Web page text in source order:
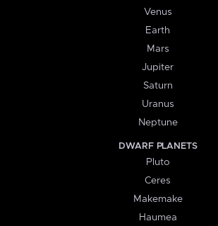
Venus
Earth
Mars
Jupiter
Saturn
Uranus
Neptune
DWARF PLANETS
Pluto
Ceres
Makemake
Haumea